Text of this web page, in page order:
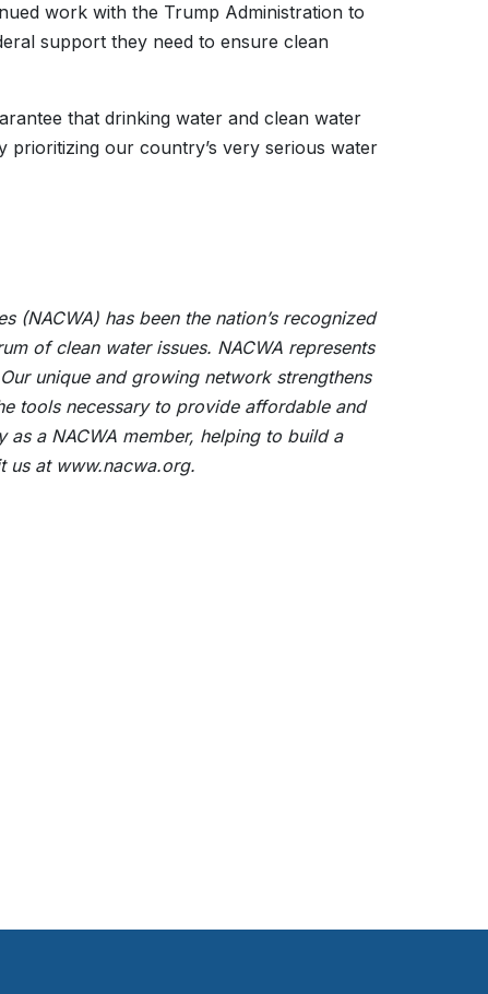
work with the Trump Administration to
support they need to ensure clean
that drinking water and clean water
our country’s very serious water
(NACWA) has been the nation’s recognized
of clean water issues. NACWA represents
unique and growing network strengthens
tools necessary to provide affordable and
a NACWA member, helping to build a
us at www.nacwa.org.